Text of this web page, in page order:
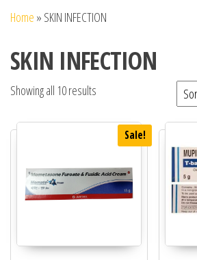
Home » SKIN INFECTION
SKIN INFECTION
Showing all 10 results
Sale!